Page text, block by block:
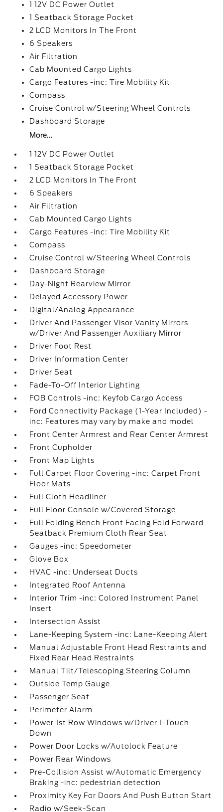
1 12V DC Power Outlet
1 Seatback Storage Pocket
2 LCD Monitors In The Front
6 Speakers
Air Filtration
Cab Mounted Cargo Lights
Cargo Features -inc: Tire Mobility Kit
Compass
Cruise Control w/Steering Wheel Controls
Dashboard Storage
More...
1 12V DC Power Outlet
1 Seatback Storage Pocket
2 LCD Monitors In The Front
6 Speakers
Air Filtration
Cab Mounted Cargo Lights
Cargo Features -inc: Tire Mobility Kit
Compass
Cruise Control w/Steering Wheel Controls
Dashboard Storage
Day-Night Rearview Mirror
Delayed Accessory Power
Digital/Analog Appearance
Driver And Passenger Visor Vanity Mirrors
w/Driver And Passenger Auxiliary Mirror
Driver Foot Rest
Driver Information Center
Driver Seat
Fade-To-Off Interior Lighting
FOB Controls -inc: Keyfob Cargo Access
Ford Connectivity Package (1-Year Included) -
inc: Features may vary by make and model
Front Center Armrest and Rear Center Armrest
Front Cupholder
Front Map Lights
Full Carpet Floor Covering -inc: Carpet Front
Floor Mats
Full Cloth Headliner
Full Floor Console w/Covered Storage
Full Folding Bench Front Facing Fold Forward
Seatback Premium Cloth Rear Seat
Gauges -inc: Speedometer
Glove Box
HVAC -inc: Underseat Ducts
Integrated Roof Antenna
Interior Trim -inc: Colored Instrument Panel
Insert
Intersection Assist
Lane-Keeping System -inc: Lane-Keeping Alert
Manual Adjustable Front Head Restraints and
Fixed Rear Head Restraints
Manual Tilt/Telescoping Steering Column
Outside Temp Gauge
Passenger Seat
Perimeter Alarm
Power 1st Row Windows w/Driver 1-Touch
Down
Power Door Locks w/Autolock Feature
Power Rear Windows
Pre-Collision Assist w/Automatic Emergency
Braking -inc: pedestrian detection
Proximity Key For Doors And Push Button Start
Radio w/Seek-Scan